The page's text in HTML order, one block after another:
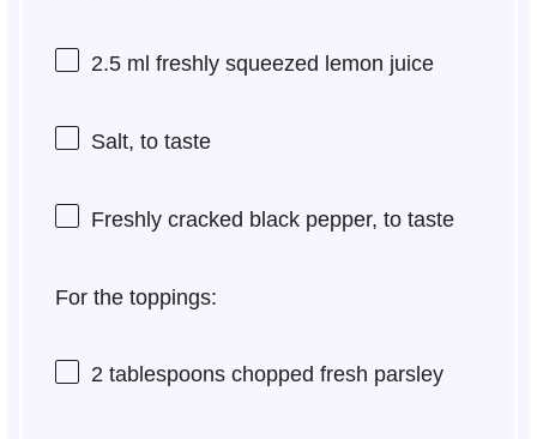
2.5ml freshly squeezed lemon juice
Salt, to taste
Freshly cracked black pepper, to taste
For the toppings:
2 tablespoonschopped fresh parsley